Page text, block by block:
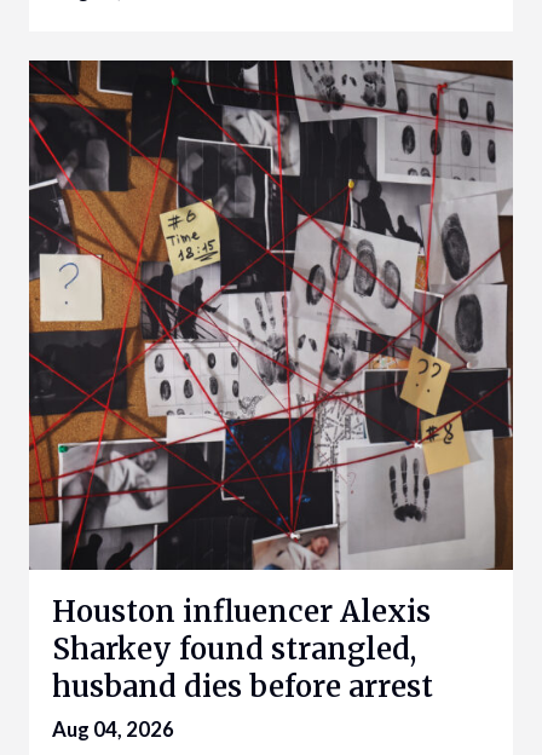
Houston influencer Alexis
Sharkey found strangled,
husband dies before arrest
Aug 04, 2026